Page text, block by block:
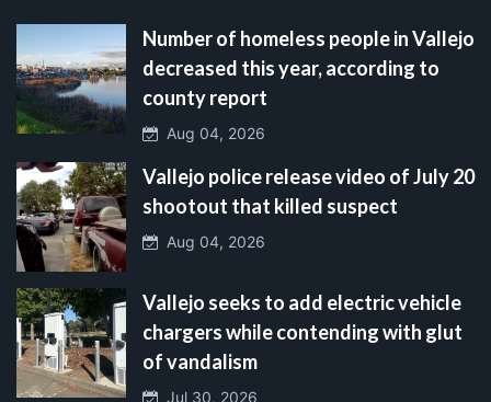
Number of homeless people in Vallejo
decreased this year, according to
county report
Aug 04, 2026
Vallejo police release video of July 20
shootout that killed suspect
Aug 04, 2026
Vallejo seeks to add electric vehicle
chargers while contending with glut
of vandalism
Jul 30, 2026